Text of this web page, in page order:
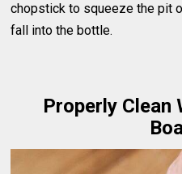
chopstick to squeeze the pit
fall into the bottle.
Properly Clean